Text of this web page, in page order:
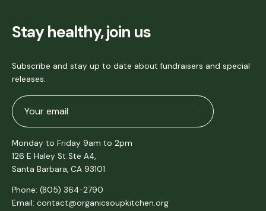
Stay healthy, join us
Subscribe and stay up to date about fundraisers and special
releases.
Subscribe
Monday to Friday 9am to 2pm
126 E Haley St Ste A4,
Santa Barbara, CA 93101
Phone: (805) 364-2790
Email: contact@organicsoupkitchen.org